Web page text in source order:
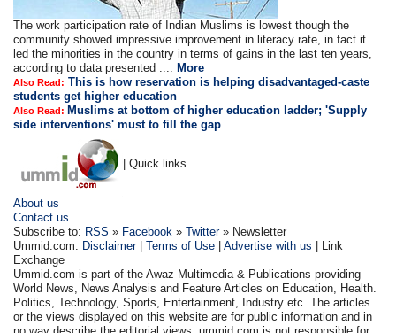
The work participation rate of Indian Muslims is lowest though the
community showed impressive improvement in literacy rate, in fact it
led the minorities in the country in terms of gains in the last ten years,
according to data presented .... More
Also Read: This is how reservation is helping disadvantaged-caste
students get higher education
Also Read: Muslims at bottom of higher education ladder; 'Supply
side interventions' must to fill the gap
| Quick links
About us
Contact us
Subscribe to: RSS » Facebook »Twitter» Newsletter
Ummid.com: Disclaimer|Terms of Use |Advertise with us | Link
Exchange
Ummid.com is part of the Awaz Multimedia & Publications providing
World News, News Analysis and Feature Articles on Education, Health.
Politics, Technology, Sports, Entertainment, Industry etc. The articles
or the views displayed on this website are for public information and in